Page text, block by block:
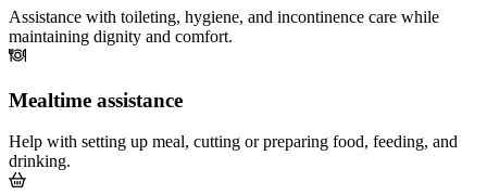
Assistance with toileting, hygiene, and incontinence care while
maintaining dignity and comfort.
Mealtime assistance
Help with setting up meal, cutting or preparing food, feeding, and
drinking.